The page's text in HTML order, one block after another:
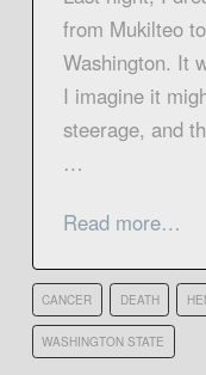
from Mukilteo
Washington. It
I imagine it
steerage, and
…
Read more…
CANCER DEATH
WASHINGTON STATE